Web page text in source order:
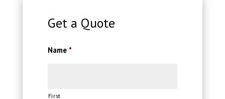
Get a Quote
Name *
First